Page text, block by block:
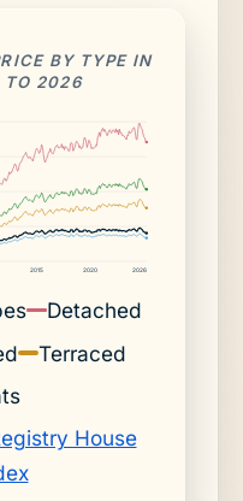
BY TYPE IN
TO 2026
2015 2020 2026
Detached
Terraced
House